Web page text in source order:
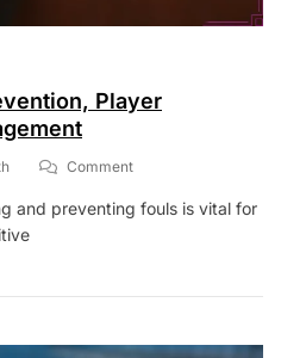
Player
CommentOn
Pickleball:
Strategies,
Management
and preventing fouls is vital for